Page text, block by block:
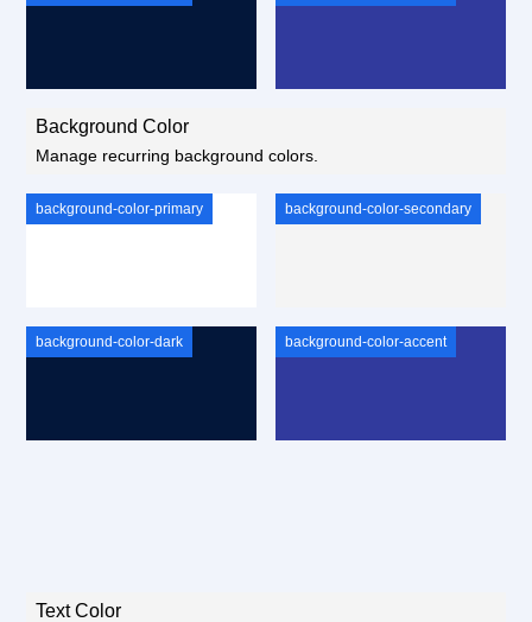
Background Color
Manage recurring background colors.
background-color-primary background-color-secondary
background-color-dark background-color-accent
Text Color